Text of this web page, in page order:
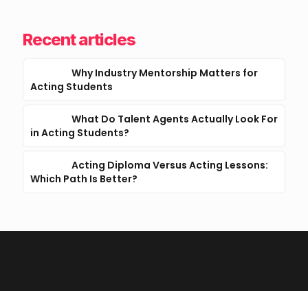
Recent articles
Why Industry Mentorship Matters for
Acting Students
What Do Talent Agents Actually Look For
in Acting Students?
Acting Diploma Versus Acting Lessons:
Which Path Is Better?